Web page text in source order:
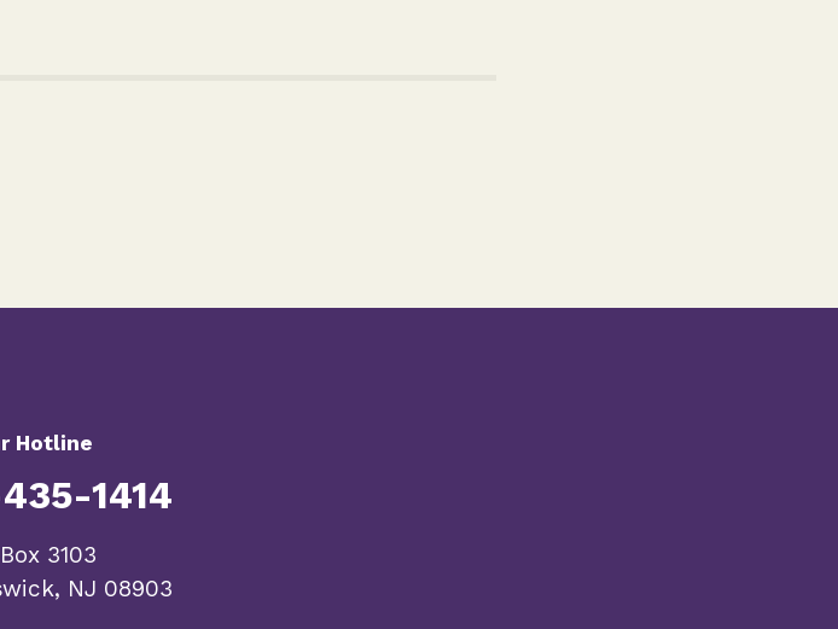
Hotline
1414
Box 3103
NJ 08903